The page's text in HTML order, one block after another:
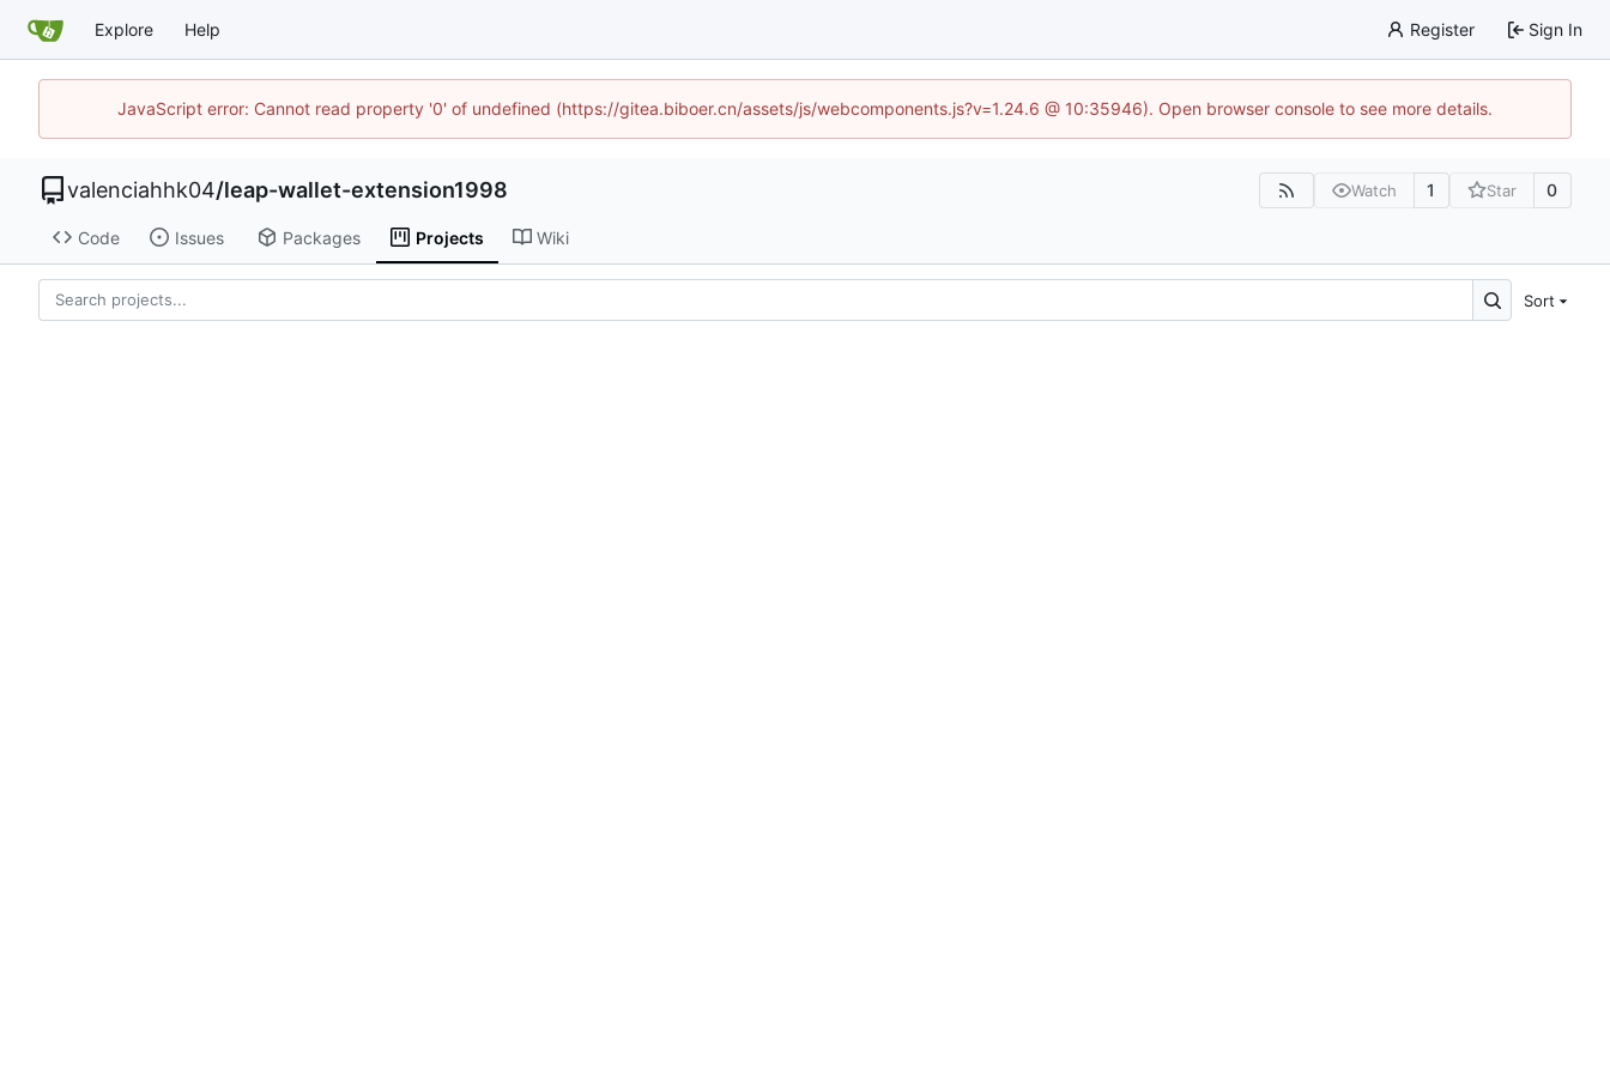
Explore Help Register Sign In
JavaScript error: Cannot read property '0' of undefined (https://gitea.biboer.cn/assets/js/webcomponents.js?v=1.24.6 @ 10:35946). Open browser console to see more details.
valenciahhk04/leap-wallet-extension1998 Watch 1 Star 0
Code Issues Packages Projects Wiki
Sort